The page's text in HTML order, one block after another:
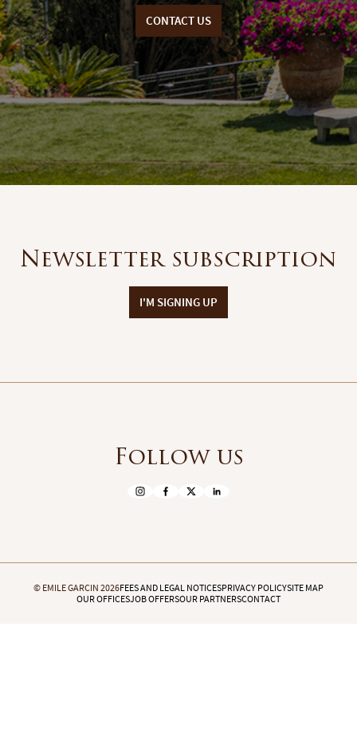
CONTACT US
Newsletter subscription
I'M SIGNING UP
Follow us
© EMILE GARCIN 2026FEES AND LEGAL NOTICESPRIVACY POLICYSITE MAP
OUR OFFICESJOB OFFERSOUR PARTNERSCONTACT